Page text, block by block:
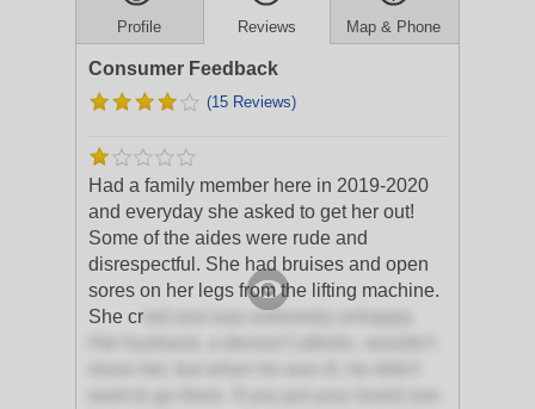
Profile Reviews Map & Phone
Consumer Feedback
(15 Reviews)
Had a family member here in 2019-2020
and everyday she asked to get her out!
Some of the aides were rude and
disrespectful. She had bruises and open
sores on her legs from the lifting machine.
She cr ied and was extremely unhappy.